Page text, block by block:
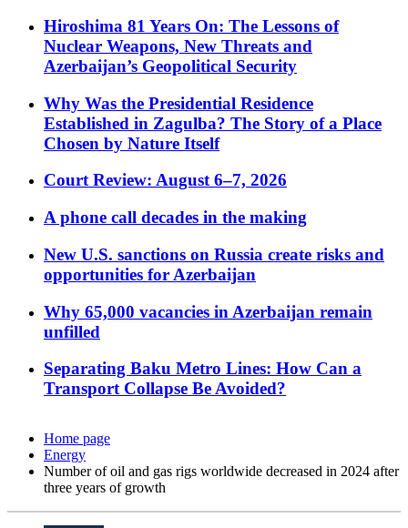
Hiroshima 81 Years On: The Lessons of
Nuclear Weapons, New Threats and
Azerbaijan’s Geopolitical Security
Why Was the Presidential Residence
Established in Zagulba? The Story of a Place
Chosen by Nature Itself
Court Review: August 6–7, 2026
A phone call decades in the making
New U.S. sanctions on Russia create risks and
opportunities for Azerbaijan
Why 65,000 vacancies in Azerbaijan remain
unfilled
Separating Baku Metro Lines: How Can a
Transport Collapse Be Avoided?
Home page
Energy
Number of oil and gas rigs worldwide decreased in 2024 after
three years of growth